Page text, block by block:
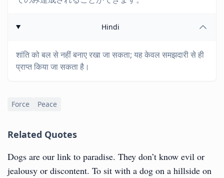
Hindi
शांति को बल से नहीं बनाए रखा जा सकता; यह केवल समझदारी से ही
प्राप्त किया जा सकता है।
Force Peace
Related Quotes
Dogs are our link to paradise. They don’t know evil or
jealousy or discontent. To sit with a dog on a hillside on